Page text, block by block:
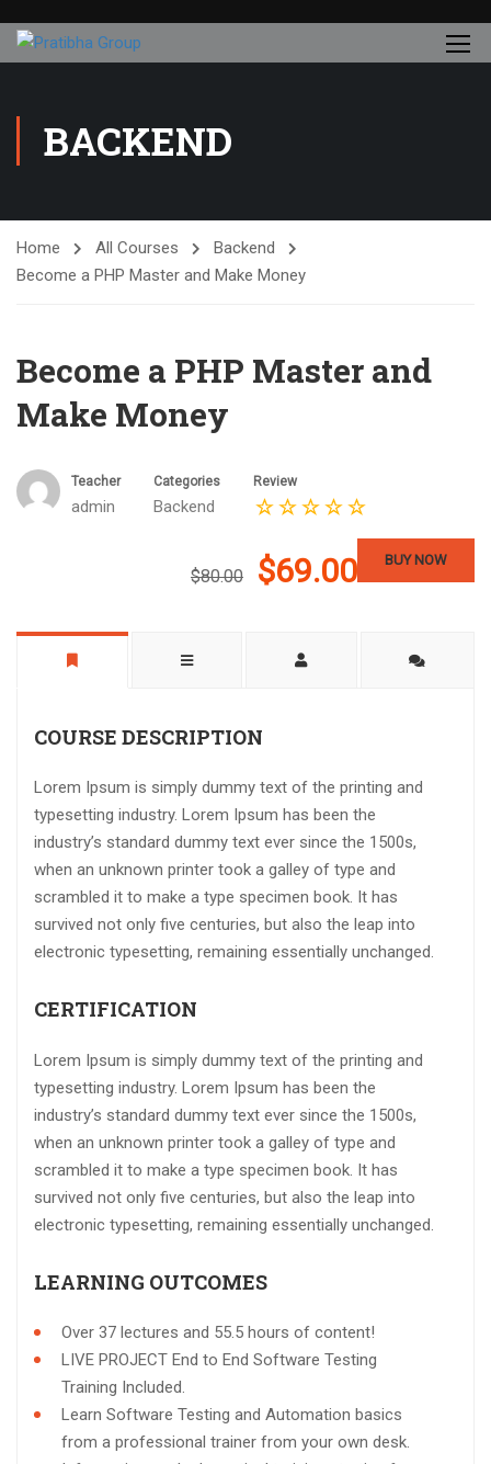
BACKEND
Home All Courses
Backend
Become a PHP Master and Make Money
Become a PHP Master and
Make Money
Teacher
admin
Categories
Backend
Review
$80.00 $69.00 BUY NOW
COURSE DESCRIPTION
Lorem Ipsum is simply dummy text of the printing and
typesetting industry. Lorem Ipsum has been the
industry’s standard dummy text ever since the 1500s,
when an unknown printer took a galley of type and
scrambled it to make a type specimen book. It has
survived not only five centuries, but also the leap into
electronic typesetting, remaining essentially unchanged.
CERTIFICATION
Lorem Ipsum is simply dummy text of the printing and
typesetting industry. Lorem Ipsum has been the
industry’s standard dummy text ever since the 1500s,
when an unknown printer took a galley of type and
scrambled it to make a type specimen book. It has
survived not only five centuries, but also the leap into
electronic typesetting, remaining essentially unchanged.
LEARNING OUTCOMES
Over 37 lectures and 55.5 hours of content!
LIVE PROJECT End to End Software Testing
Training Included.
Learn Software Testing and Automation basics
from a professional trainer from your own desk.